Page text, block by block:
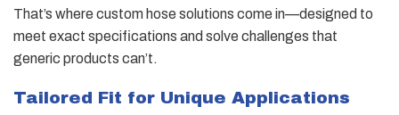
That’s where custom hose solutions come in—designed to
meet exact specifications and solve challenges that
generic products can’t.
Tailored Fit for Unique Applications